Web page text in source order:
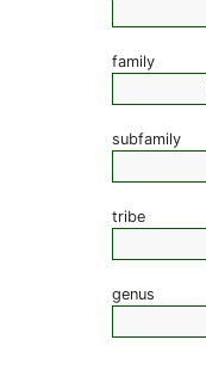
family
subfamily
tribe
genus